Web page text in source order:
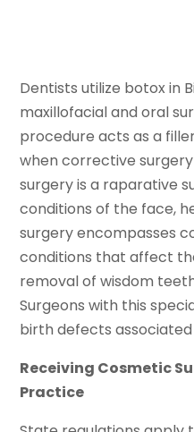
Dentists utilize botox in
maxillofacial and oral
procedure acts as a
when corrective
surgery is a raparative
conditions of the face,
surgery encompasses
conditions that affect
removal of wisdom
Surgeons with this
birth defects
Receiving Cosmetic
Practice